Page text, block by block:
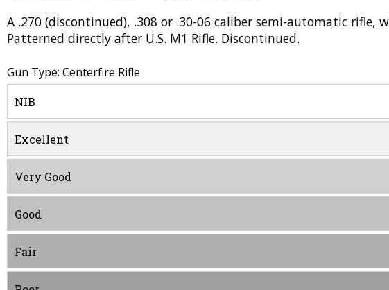
A .270 (discontinued), .308 or .30-06 caliber semi-automatic rifle,
Patterned directly after U.S. M1 Rifle. Discontinued.
Gun Type: Centerfire Rifle
NIB
Excellent
Very Good
Good
Fair